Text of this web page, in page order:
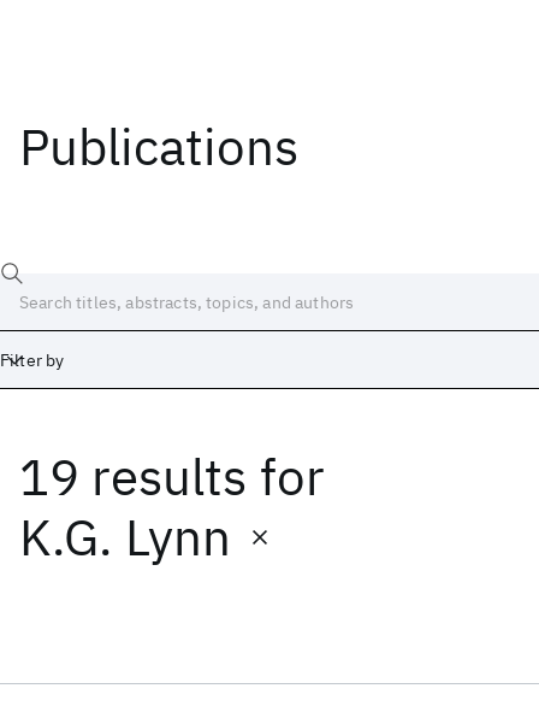
Publications
Filter by
19 results for
K.G. Lynn
Date
Start End